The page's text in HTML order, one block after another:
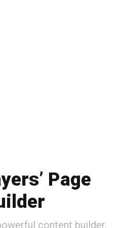
Page
content builder.